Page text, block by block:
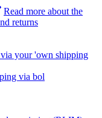
Read more about the
returns
via your 'own shipping
via bol